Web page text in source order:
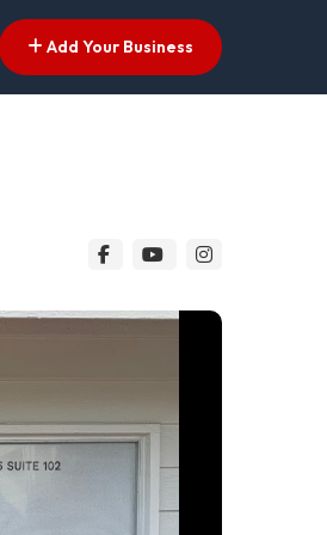
Add Your Business